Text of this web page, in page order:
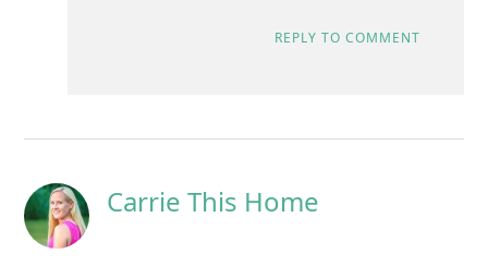
REPLY TO COMMENT
Carrie This Home